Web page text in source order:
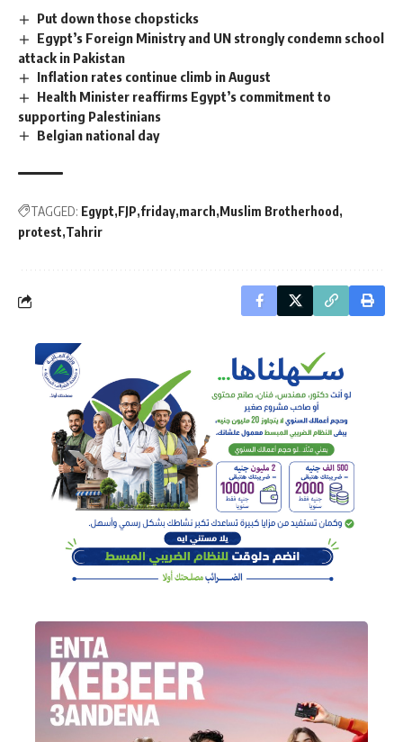
Put down those chopsticks
Egypt’s Foreign Ministry and UN strongly condemn school
attack in Pakistan
Inflation rates continue climb in August
Health Minister reaffirms Egypt’s commitment to
supporting Palestinians
Belgian national day
TAGGED: Egypt FJP friday march Muslim Brotherhood
protest Tahrir